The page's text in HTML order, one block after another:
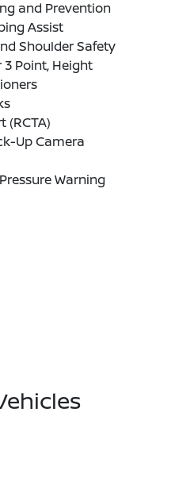
and Prevention
Assist
Shoulder Safety
3 Point, Height
(RCTA)
Up Camera
Warning